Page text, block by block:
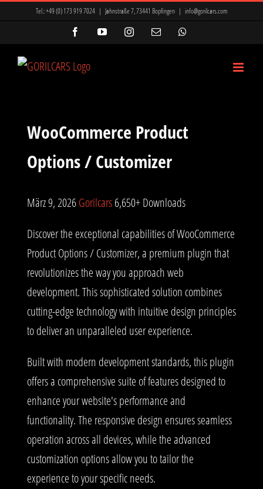
Tel.:+49 (0) 173 919 7024 | Jahnstraße 7, 73441 Bopfingen | info@gorilcars.com
FacebookYouTubeInstagram
E-
WooCommerce Product
Options / Customizer
März 9, 2026Gorilcars6,650+ Downloads
Discover the exceptional capabilities of WooCommerce
Product Options / Customizer, a premium plugin that
revolutionizes the way you approach web
development. This sophisticated solution combines
cutting-edge technology with intuitive design principles
to deliver an unparalleled user experience.
Built with modern development standards, this plugin
offers a comprehensive suite of features designed to
enhance your website's performance and
functionality. The responsive design ensures seamless
operation across all devices, while the advanced
customization options allow you to tailor the
experience to your specific needs.